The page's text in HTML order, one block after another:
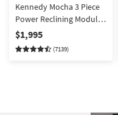
Kennedy Mocha 3 Piece
Power Reclining Modular
Sofa | Fabric | Loose
Reversible Back
$1,995
(7139)